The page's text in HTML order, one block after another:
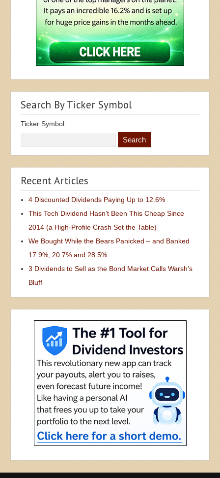
Search By Ticker Symbol
Ticker Symbol
Recent Articles
4 Discounted Dividends Paying Up to 12.6%
This Tech Dividend Hasn’t Been This Cheap Since
2014 (a High-Profile Crash Set the Table)
We Bought While the Bears Panicked – and Banked
17.9%, 20.7% and 28.5%
3 Dividends to Sell as the Bond Market Calls Warsh’s
Bluff